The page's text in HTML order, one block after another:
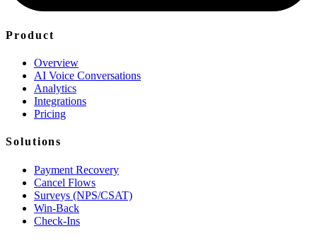
Product
Overview
AI Voice Conversations
Analytics
Integrations
Pricing
Solutions
Payment Recovery
Cancel Flows
Surveys (NPS/CSAT)
Win-Back
Check-Ins